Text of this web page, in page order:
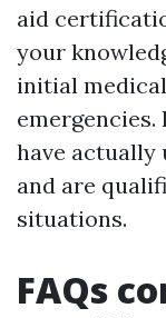
aid
your
initial
emergencies.
have
and are
situations.
FAQs